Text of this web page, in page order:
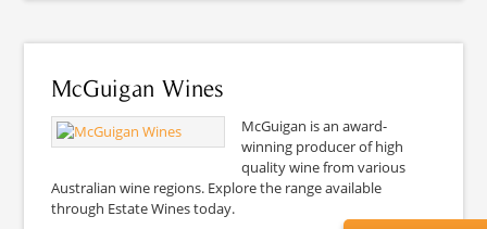
McGuigan Wines
McGuigan is an award-
winning producer of high
quality wine from various
Australian wine regions. Explore the range available
through Estate Wines today.